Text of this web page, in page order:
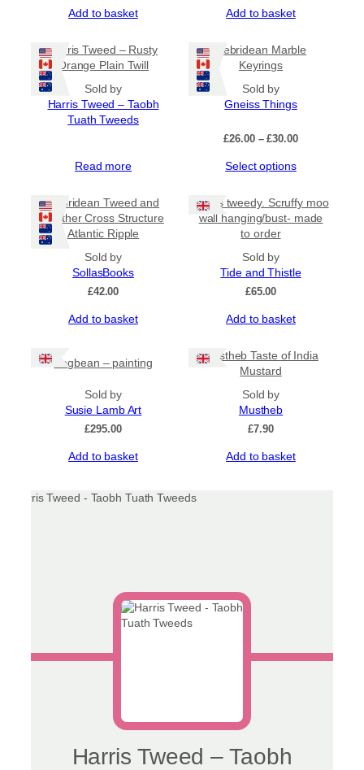
Add to basket Add to basket
Harris Tweed – Rusty
Orange Plain Twill
Sold by
Harris Tweed – Taobh
Tuath Tweeds
Read more
Hebridean Marble
Keyrings
Sold by
Gneiss Things
£26.00 – £30.00Price
£30.00
Select options
multiple
variants.
product
page
Hebridean Tweed and
Leather Cross Structure
Atlantic Ripple
Sold by
SollasBooks
£42.00
Add to basket
Harris tweedy. Scruffy moo
wall hanging/bust- made
to order
Sold by
Tide and Thistle
£65.00
Add to basket
Bogbean – painting
Sold by
Susie Lamb Art
£295.00
Add to basket
Mustheb Taste of India
Mustard
Sold by
Mustheb
£7.90
Add to basket
Harris Tweed – Taobh